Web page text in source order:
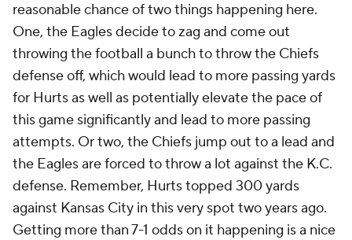
reasonable chance of two things happening here.
One, the Eagles decide to zag and come out
throwing the football a bunch to throw the Chiefs
defense off, which would lead to more passing yards
for Hurts as well as potentially elevate the pace of
this game significantly and lead to more passing
attempts. Or two, the Chiefs jump out to a lead and
the Eagles are forced to throw a lot against the K.C.
defense. Remember, Hurts topped 300 yards
against Kansas City in this very spot two years ago.
Getting more than 7-1 odds on it happening is a nice